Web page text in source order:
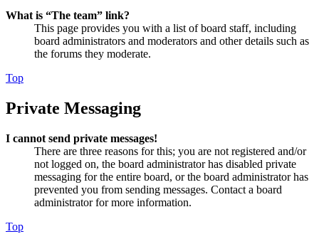
What is “The team” link?
This page provides you with a list of board staff, including
board administrators and moderators and other details such as
the forums they moderate.
Top
Private Messaging
I cannot send private messages!
There are three reasons for this; you are not registered and/or
not logged on, the board administrator has disabled private
messaging for the entire board, or the board administrator has
prevented you from sending messages. Contact a board
administrator for more information.
Top